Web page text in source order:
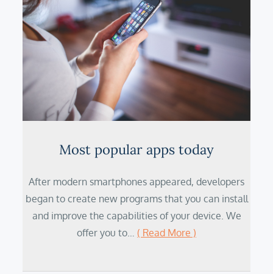
Most popular apps today
After modern smartphones appeared, developers
began to create new programs that you can install
and improve the capabilities of your device. We
offer you to… ( Read More )